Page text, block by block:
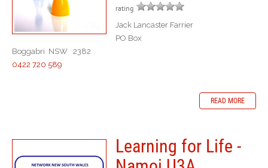
rating
Jack Lancaster Farrier
PO Box
Boggabri NSW 2382
0422 720 589
READ MORE
Learning for Life -